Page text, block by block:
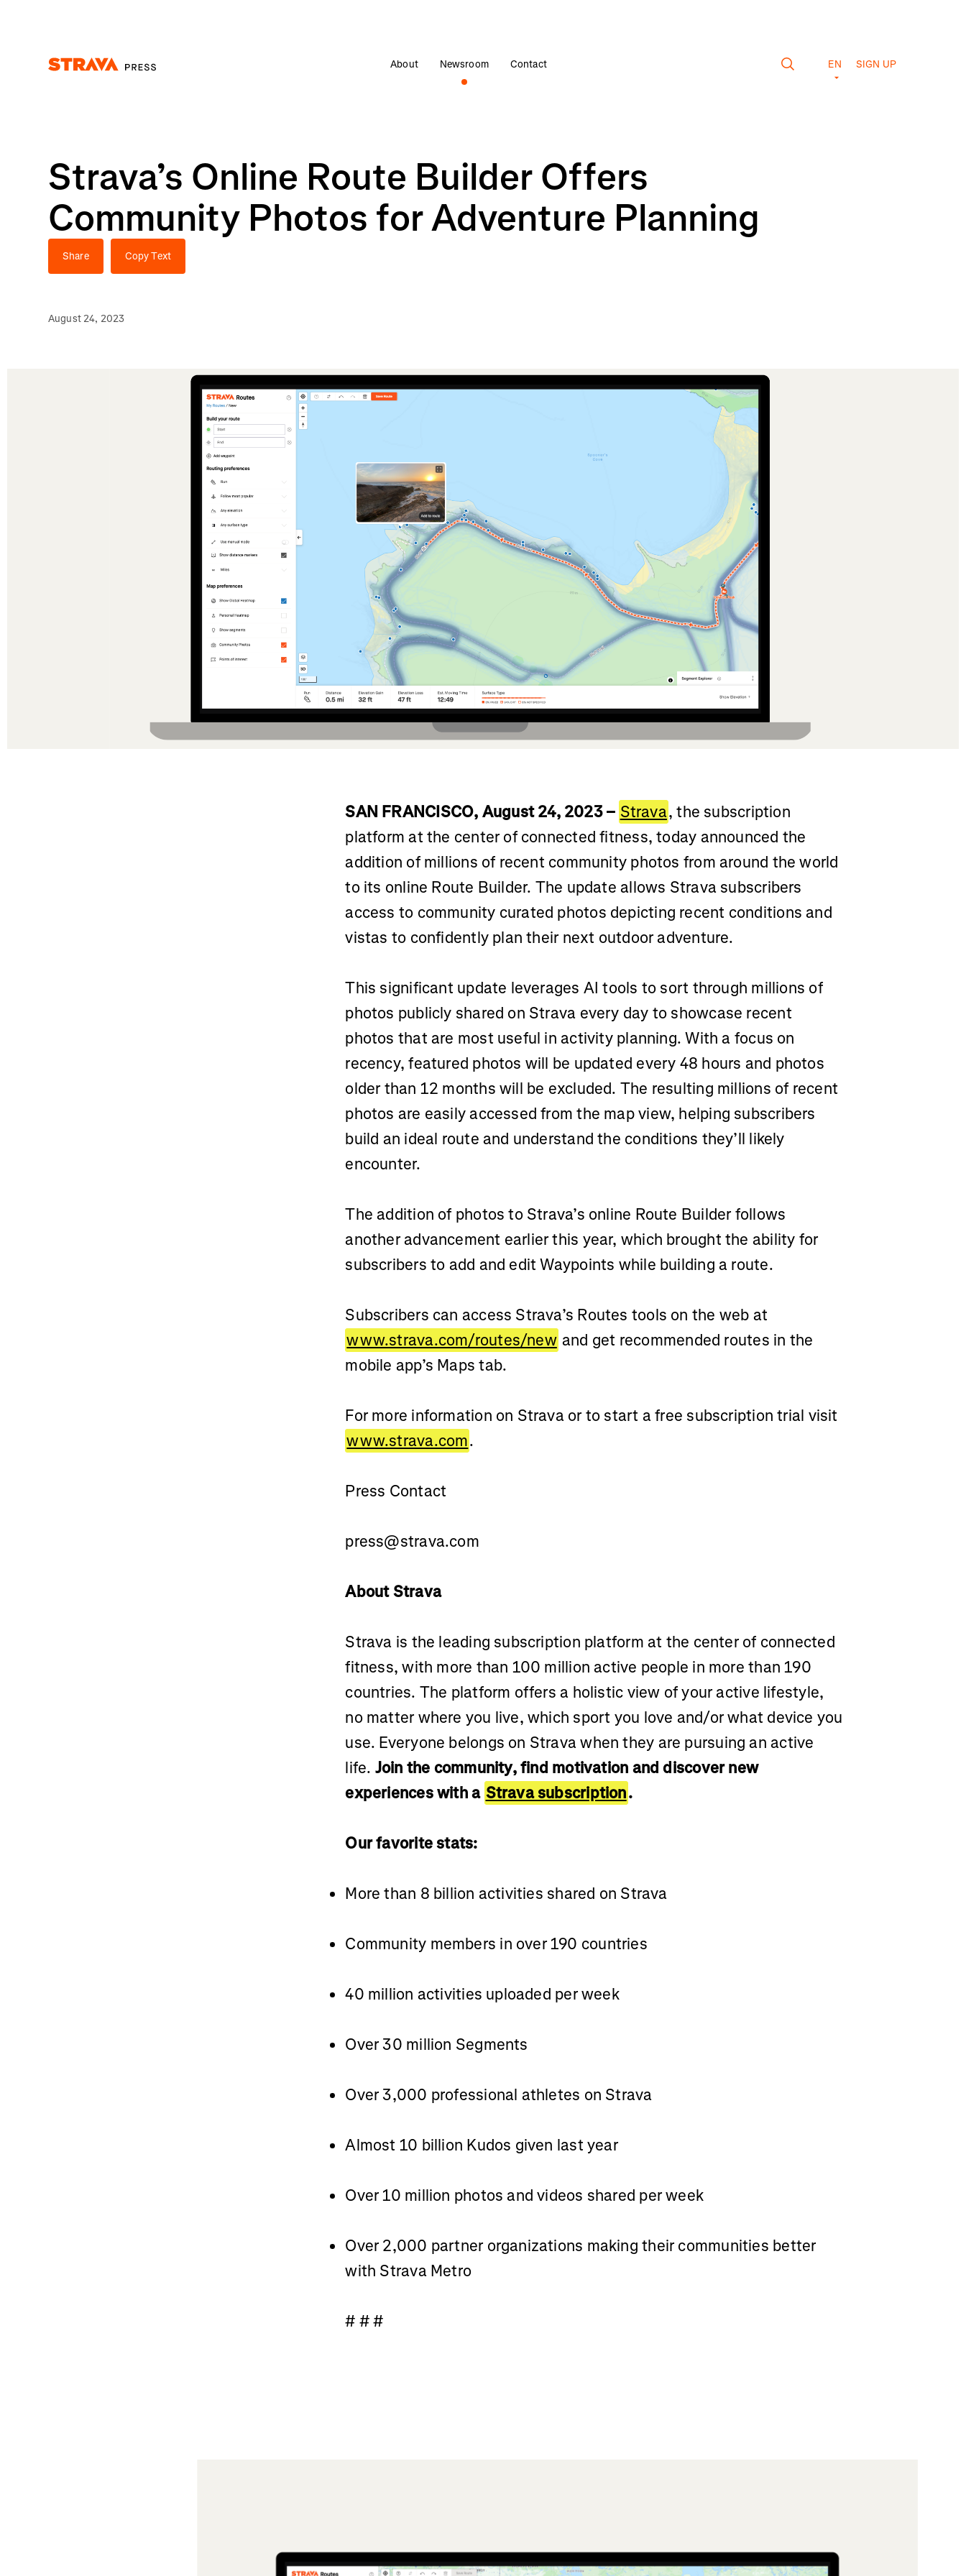
About Newsroom Contact EN SIGN UP
Strava’s Online Route Builder Offers
Community Photos for Adventure Planning
Share Copy Text
August 24, 2023
SAN FRANCISCO, August 24, 2023 – Strava, the subscription
platform at the center of connected fitness, today announced the
addition of millions of recent community photos from around the world
to its online Route Builder. The update allows Strava subscribers
access to community curated photos depicting recent conditions and
vistas to confidently plan their next outdoor adventure.
This significant update leverages AI tools to sort through millions of
photos publicly shared on Strava every day to showcase recent
photos that are most useful in activity planning. With a focus on
recency, featured photos will be updated every 48 hours and photos
older than 12 months will be excluded. The resulting millions of recent
photos are easily accessed from the map view, helping subscribers
build an ideal route and understand the conditions they’ll likely
encounter.
The addition of photos to Strava’s online Route Builder follows
another advancement earlier this year, which brought the ability for
subscribers to add and edit Waypoints while building a route.
Subscribers can access Strava’s Routes tools on the web at
www.strava.com/routes/new and get recommended routes in the
mobile app’s Maps tab.
For more information on Strava or to start a free subscription trial visit
www.strava.com.
Press Contact
press@strava.com
About Strava
Strava is the leading subscription platform at the center of connected
fitness, with more than 100 million active people in more than 190
countries. The platform offers a holistic view of your active lifestyle,
no matter where you live, which sport you love and/or what device you
use. Everyone belongs on Strava when they are pursuing an active
life. Join the community, find motivation and discover new
experiences with a Strava subscription.
Our favorite stats:
More than 8 billion activities shared on Strava
Community members in over 190 countries
40 million activities uploaded per week
Over 30 million Segments
Over 3,000 professional athletes on Strava
Almost 10 billion Kudos given last year
Over 10 million photos and videos shared per week
Over 2,000 partner organizations making their communities better
with Strava Metro
# # #